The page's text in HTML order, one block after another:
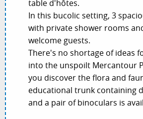
table d'hôtes.
In this bucolic setting, 3
with private shower rooms
welcome guests.
There's no shortage of ideas
into the unspoilt Mercantour
you discover the flora and
educational trunk containing
and a pair of binoculars is